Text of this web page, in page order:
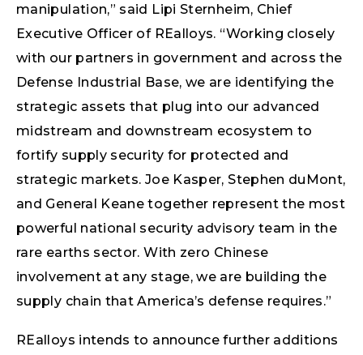
manipulation,” said Lipi Sternheim, Chief
Executive Officer of REalloys. “Working closely
with our partners in government and across the
Defense Industrial Base, we are identifying the
strategic assets that plug into our advanced
midstream and downstream ecosystem to
fortify supply security for protected and
strategic markets. Joe Kasper, Stephen duMont,
and General Keane together represent the most
powerful national security advisory team in the
rare earths sector. With zero Chinese
involvement at any stage, we are building the
supply chain that America’s defense requires.”
REalloys intends to announce further additions